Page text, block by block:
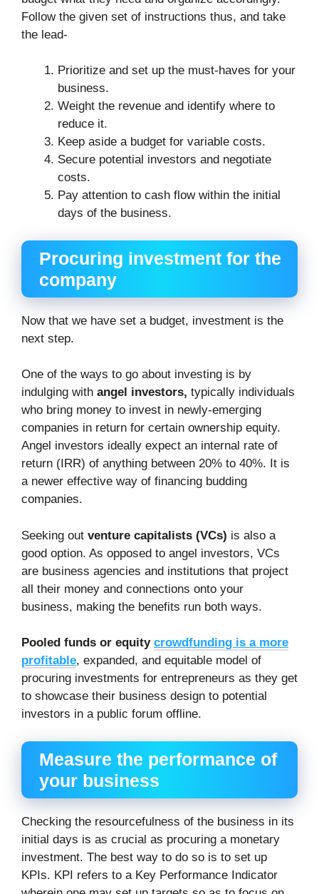
Follow the given set of instructions thus, and take
the lead-
Prioritize and set up the must-haves for your
business.
Weight the revenue and identify where to
reduce it.
Keep aside a budget for variable costs.
Secure potential investors and negotiate
costs.
Pay attention to cash flow within the initial
days of the business.
Procuring investment for the
company
Now that we have set a budget, investment is the
next step.
One of the ways to go about investing is by
indulging with angel investors, typically individuals
who bring money to invest in newly-emerging
companies in return for certain ownership equity.
Angel investors ideally expect an internal rate of
return (IRR) of anything between 20% to 40%. It is
a newer effective way of financing budding
companies.
Seeking out venture capitalists (VCs) is also a
good option. As opposed to angel investors, VCs
are business agencies and institutions that project
all their money and connections onto your
business, making the benefits run both ways.
Pooled funds or equity crowdfunding is a more
profitable, expanded, and equitable model of
procuring investments for entrepreneurs as they get
to showcase their business design to potential
investors in a public forum offline.
Measure the performance of
your business
Checking the resourcefulness of the business in its
initial days is as crucial as procuring a monetary
investment. The best way to do so is to set up
KPIs. KPI refers to a Key Performance Indicator